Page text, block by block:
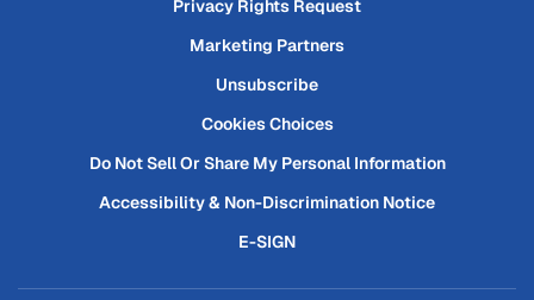
Privacy Rights Request
Marketing Partners
Unsubscribe
Cookies Choices
Do Not Sell Or Share My Personal Information
Accessibility & Non-Discrimination Notice
E-SIGN